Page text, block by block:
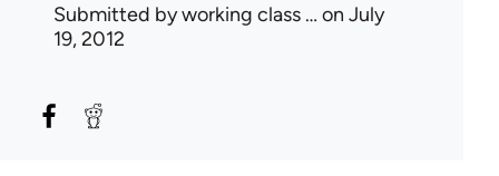
Submitted byworking class … on July
19, 2012